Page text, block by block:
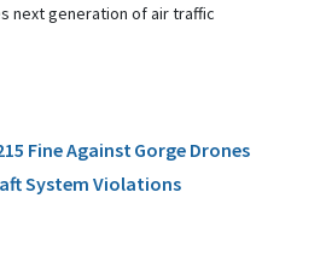
next generation of air traffic
Fine Against Gorge Drones
System Violations